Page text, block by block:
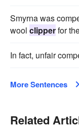
Smyrna was
wool clipperfor
In fact, unfair
More Sentences
Related